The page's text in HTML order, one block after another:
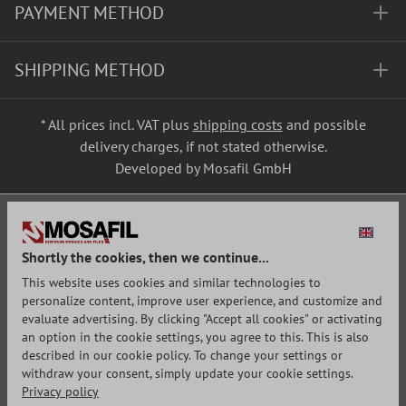
PAYMENT METHOD
SHIPPING METHOD
* All prices incl. VAT plus shipping costs and possible
delivery charges, if not stated otherwise.
Developed by Mosafil GmbH
Shortly the cookies, then we continue...
This website uses cookies and similar technologies to
personalize content, improve user experience, and customize and
evaluate advertising. By clicking "Accept all cookies" or activating
an option in the cookie settings, you agree to this. This is also
described in our cookie policy. To change your settings or
withdraw your consent, simply update your cookie settings.
Privacy policy